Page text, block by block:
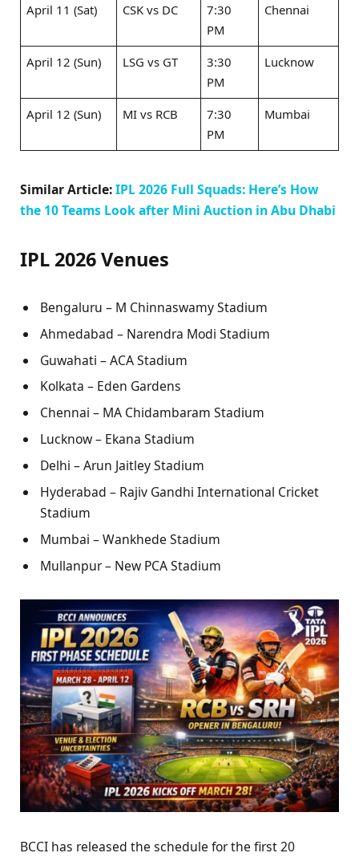
April 11 (Sat) CSK vs DC ​
7:30
PM
Chennai
April 12 (Sun) LSG vs GT ​
3:30
PM
Lucknow
April 12 (Sun) MI vs RCB ​
7:30
PM
Mumbai
Similar Article:IPL 2026 Full Squads: Here’s How
the 10 Teams Look after Mini Auction in Abu Dhabi
IPL 2026 Venues
Bengaluru – M Chinnaswamy Stadium
Ahmedabad – Narendra Modi Stadium
Guwahati – ACA Stadium
Kolkata – Eden Gardens
Chennai – MA Chidambaram Stadium
Lucknow – Ekana Stadium
Delhi – Arun Jaitley Stadium
Hyderabad – Rajiv Gandhi International Cricket
Stadium
Mumbai – Wankhede Stadium
Mullanpur – New PCA Stadium
BCCI has released the schedule for the first 20